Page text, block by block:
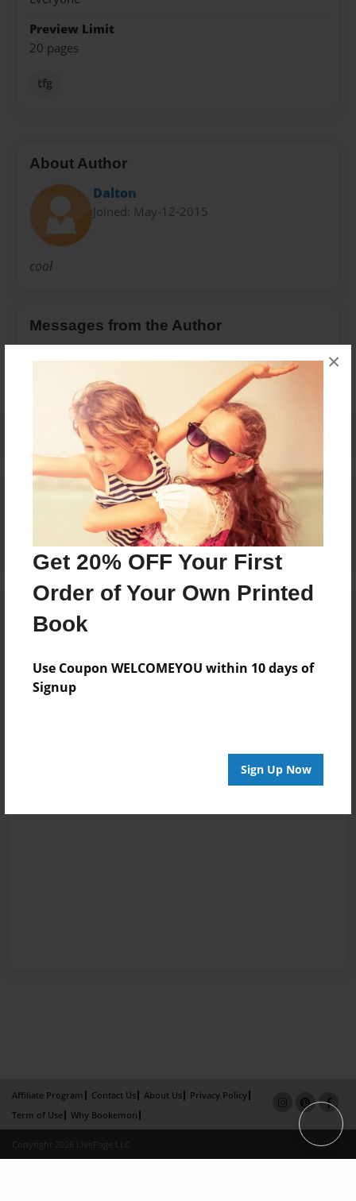
Get 20% OFF Your First
Order of Your Own Printed
Book
Use Coupon WELCOMEYOU within 10 days of
Signup
Sign Up Now
×
Preview Limit
20 pages
tfg
About Author
Dalton
Joined: May-12-2015
cool
Messages from the Author
Reader's Comments
create an accountto add a comment.
Affiliate Program Contact Us About Us
Privacy Policy
Term of Use
Why Bookemon
Copyright 2026 LivePage LLC